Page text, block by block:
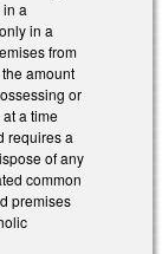
a
in a
from
amount
or
a time
requires a
of any
common
premises